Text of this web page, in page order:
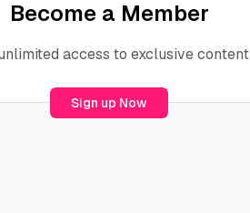
Become a Member
access to exclusive content
Sign up Now